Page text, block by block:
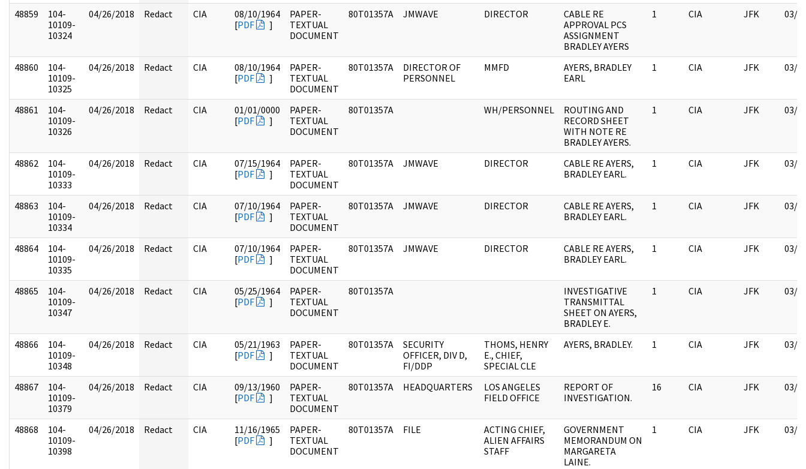
48859
104-
10109-
10324
04/26/2018 Redact CIA
08/10/1964
[PDF ]
PAPER-
TEXTUAL
DOCUMENT
80T01357A JMWAVE DIRECTOR
CABLE RE
APPROVAL PCS
ASSIGNMENT
BRADLEY AYERS
1 CIA JFK 03/
48860
104-
10109-
10325
04/26/2018 Redact CIA
08/10/1964
[PDF ]
PAPER-
TEXTUAL
DOCUMENT
80T01357A
DIRECTOR OF
PERSONNEL
MMFD
AYERS, BRADLEY
EARL
1 CIA JFK 03/
48861
104-
10109-
10326
04/26/2018 Redact CIA
01/01/0000
[PDF ]
PAPER-
TEXTUAL
DOCUMENT
80T01357A WH/PERSONNEL
ROUTING AND
RECORD SHEET
WITH NOTE RE
BRADLEY AYERS.
1 CIA JFK 03/
48862
104-
10109-
10333
04/26/2018 Redact CIA
07/15/1964
[PDF ]
PAPER-
TEXTUAL
DOCUMENT
80T01357A JMWAVE DIRECTOR
CABLE RE AYERS,
BRADLEY EARL.
1 CIA JFK 03/
48863
104-
10109-
10334
04/26/2018 Redact CIA
07/10/1964
[PDF ]
PAPER-
TEXTUAL
DOCUMENT
80T01357A JMWAVE DIRECTOR
CABLE RE AYERS,
BRADLEY EARL.
1 CIA JFK 03/
48864
104-
10109-
10335
04/26/2018 Redact CIA
07/10/1964
[PDF ]
PAPER-
TEXTUAL
DOCUMENT
80T01357A JMWAVE DIRECTOR
CABLE RE AYERS,
BRADLEY EARL.
1 CIA JFK 03/
48865
104-
10109-
10347
04/26/2018 Redact CIA
05/25/1964
[PDF ]
PAPER-
TEXTUAL
DOCUMENT
80T01357A
INVESTIGATIVE
TRANSMITTAL
SHEET ON AYERS,
BRADLEY E.
1 CIA JFK 03/
48866
104-
10109-
10348
04/26/2018 Redact CIA
05/21/1963
[PDF ]
PAPER-
TEXTUAL
DOCUMENT
80T01357A
SECURITY
OFFICER, DIV D,
FI/DDP
THOMS, HENRY
E., CHIEF,
SPECIAL CLE
AYERS, BRADLEY. 1 CIA JFK 03/
48867
104-
10109-
10379
04/26/2018 Redact CIA
09/13/1960
[PDF ]
PAPER-
TEXTUAL
DOCUMENT
80T01357A HEADQUARTERS
LOS ANGELES
FIELD OFFICE
REPORT OF
INVESTIGATION.
16 CIA JFK 03/
48868
104-
10109-
10398
04/26/2018 Redact CIA
11/16/1965
[PDF ]
PAPER-
TEXTUAL
DOCUMENT
80T01357A FILE
ACTING CHIEF,
ALIEN AFFAIRS
STAFF
GOVERNMENT
MEMORANDUM ON
MARGARETA
LAINE.
1 CIA JFK 03/